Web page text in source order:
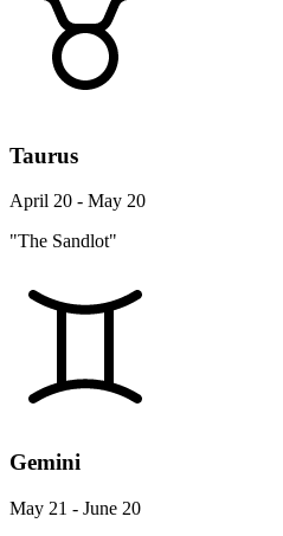
Taurus
April 20 - May 20
"The Sandlot"
Gemini
May 21 - June 20